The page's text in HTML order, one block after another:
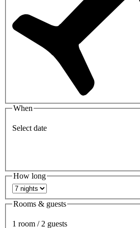
When
Select date
How long
Rooms & guests
1 room / 2 guests